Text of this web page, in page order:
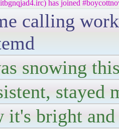
has joined
calling
snowing
stayed
it's bright and